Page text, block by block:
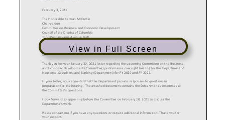
View in Full Screen
February 3, 2021
The Honorable Kenyan McDuffie
Chairperson
Committee on Business and Economic Development
Council of the District of Columbia
1350 Pennsylvania Avenue, NW
Washington, DC 20004
Dear Chairperson McDuffie:
Thank you for your January 20, 2021letter regarding the upcoming Committee on the Business
and Economic Development (Committee) performance oversight hearing for the Department of
Insurance, Securities, and Banking (Department) for FY 2020and FY 202 1.
In your letter, you requested that the Department provide responses to questions in
preparation for the hearing. The attached document contains the Department’s responses to
the Committee’s questions.
I look forward to appearing before the Committee on February 10, 2021 to discuss the
Department’s work.
Please contact me if you have any questions or require additional information. Thank you for
your support.